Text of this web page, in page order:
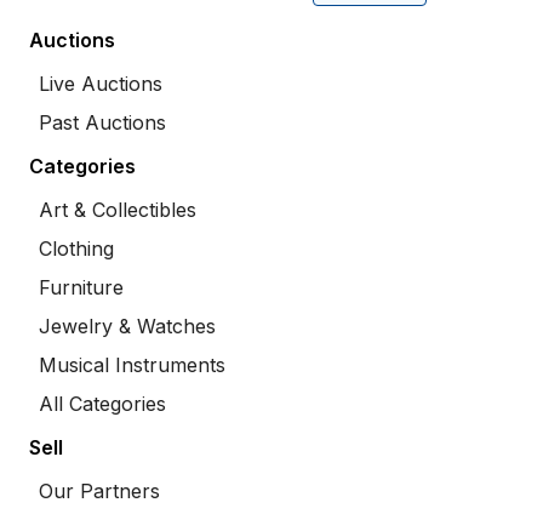
Auctions
Live Auctions
Past Auctions
Categories
Art & Collectibles
Clothing
Furniture
Jewelry & Watches
Musical Instruments
All Categories
Sell
Our Partners